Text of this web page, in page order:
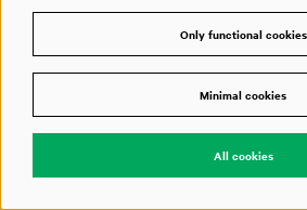
Tickets
Only functional cookies
Minimal cookies
All cookies